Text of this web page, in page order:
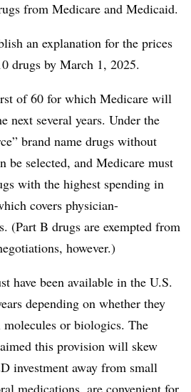
from Medicare and Medicaid.
an explanation for the prices
drugs by March 1, 2025.
of 60 for which Medicare will
next several years. Under the
brand name drugs without
be selected, and Medicare must
with the highest spending in
covers physician-
(Part B drugs are exempted from
however.)
have been available in the U.S.
depending on whether they
or biologics. The
this provision will skew
investment away from small
medications, are convenient for